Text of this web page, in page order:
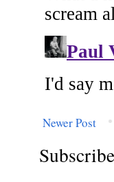
Newer Post